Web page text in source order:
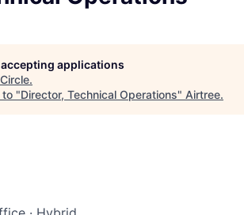
applications
.
to "Director, Technical Operations" Airtree.